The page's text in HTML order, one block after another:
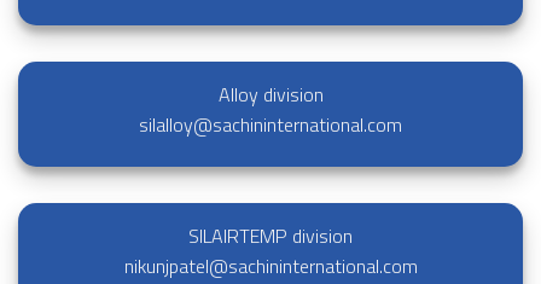
Alloy division
silalloy@sachininternational.com
SILAIRTEMP division
nikunjpatel@sachininternational.com